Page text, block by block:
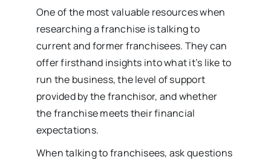
One of the most valuable resources when
researching a franchise is talking to
current and former franchisees. They can
offer firsthand insights into what it’s like to
run the business, the level of support
provided by the franchisor, and whether
the franchise meets their financial
expectations.
When talking to franchisees, ask questions